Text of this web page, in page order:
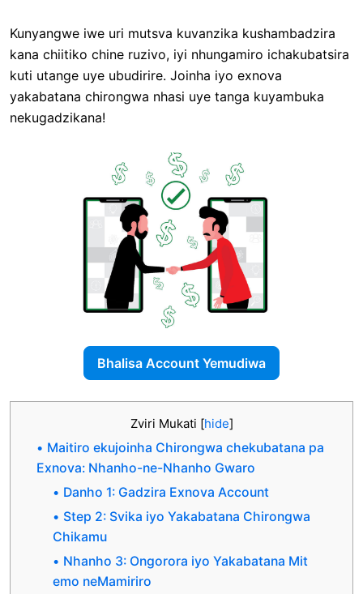
Kunyangwe iwe uri mutsva kuvanzika kushambadzira
kana chiitiko chine ruzivo, iyi nhungamiro ichakubatsira
kuti utange uye ubudirire. Joinha iyo exnova
yakabatana chirongwa nhasi uye tanga kuyambuka
nekugadzikana!
Bhalisa Account Yemudiwa
Zviri Mukati [hide]
Maitiro ekujoinha Chirongwa chekubatana pa
Exnova: Nhanho-ne-Nhanho Gwaro
Danho 1: Gadzira Exnova Account
Step 2: Svika iyo Yakabatana Chirongwa
Chikamu
Nhanho 3: Ongorora iyo Yakabatana Mit
emo neMamiriro